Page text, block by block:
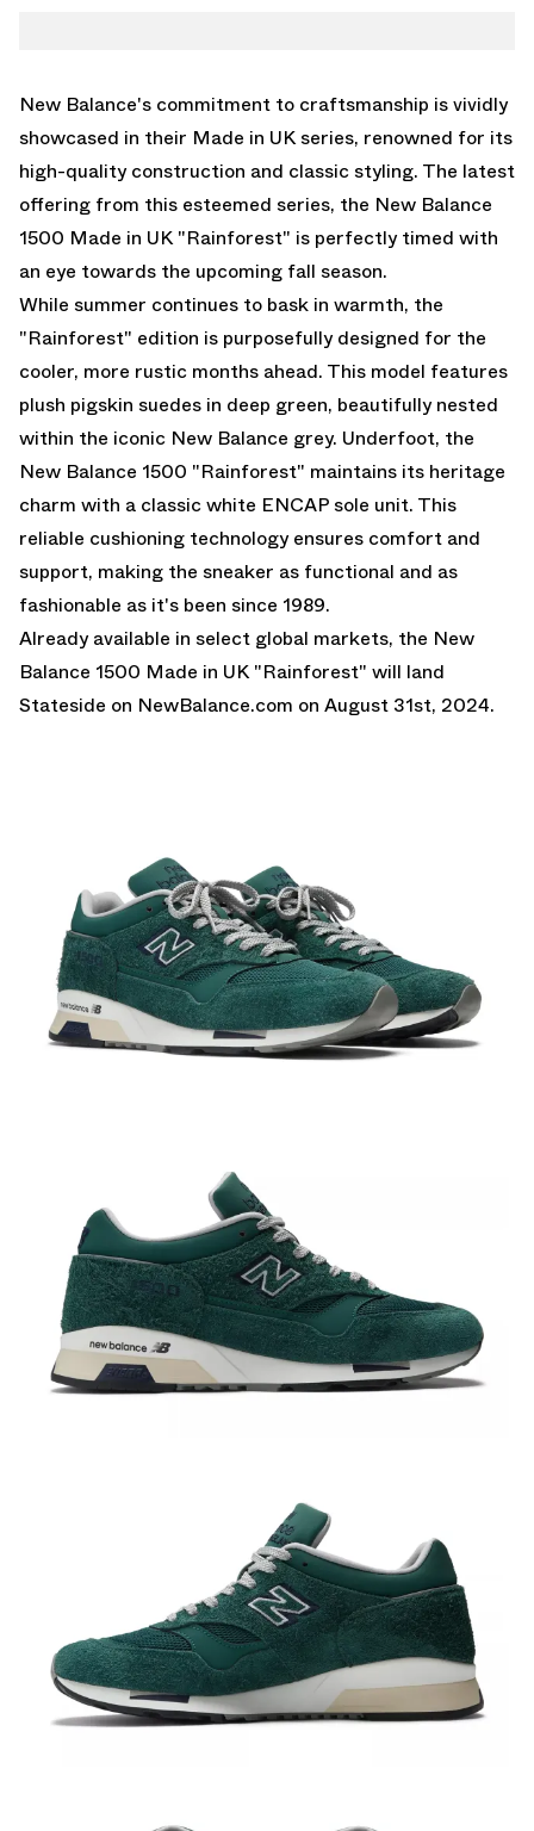
New Balance's commitment to craftsmanship is vividly
showcased in their Made in UK series, renowned for its
high-quality construction and classic styling. The latest
offering from this esteemed series, the New Balance
1500 Made in UK "Rainforest" is perfectly timed with
an eye towards the upcoming fall season.
While summer continues to bask in warmth, the
"Rainforest" edition is purposefully designed for the
cooler, more rustic months ahead. This model features
plush pigskin suedes in deep green, beautifully nested
within the iconic New Balance grey. Underfoot, the
New Balance 1500 "Rainforest" maintains its heritage
charm with a classic white ENCAP sole unit. This
reliable cushioning technology ensures comfort and
support, making the sneaker as functional and as
fashionable as it's been since 1989.
Already available in select global markets, the New
Balance 1500 Made in UK "Rainforest" will land
Stateside on NewBalance.com on August 31st, 2024.